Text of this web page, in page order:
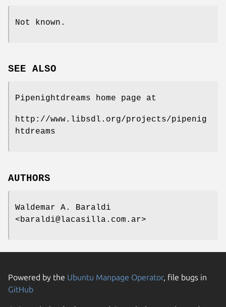
Not known.
SEE ALSO
Pipenightdreams home page at
http://www.libsdl.org/projects/pipenig
htdreams
AUTHORS
Waldemar A. Baraldi
<baraldi@lacasilla.com.ar>
Powered by the Ubuntu Manpage Operator, file bugs in
GitHub